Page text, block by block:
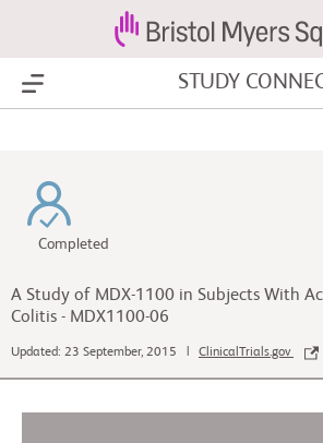
Show Menu STUDY
Completed
A Study of MDX-1100 in Subjects With
Colitis - MDX1100-06
Updated: 23 September, 2015 | ClinicalTrials.gov